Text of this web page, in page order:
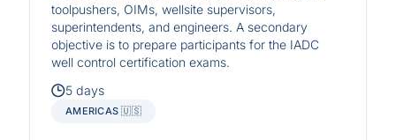
toolpushers, OIMs, wellsite supervisors,
superintendents, and engineers. A secondary
objective is to prepare participants for the IADC
well control certification exams.
5 days
AMERICAS 🇺🇸